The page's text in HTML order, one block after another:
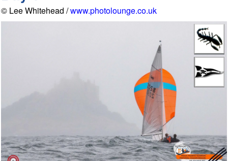
© Lee Whitehead /www.photolounge.co.uk